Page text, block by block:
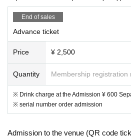
End of sales
Advance ticket
Price ¥ 2,500
Quantity Membership registration
※ Drink charge at the Admission ¥ 600
※ serial number order admission
Admission to the venue (QR code